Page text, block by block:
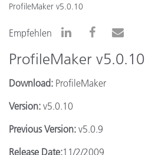
ProfileMaker v5.0.10
Empfehlen
ProfileMaker v5.0.10
Download: ProfileMaker
Version: v5.0.10
Previous Version: v5.0.9
Release Date:11/2/2009